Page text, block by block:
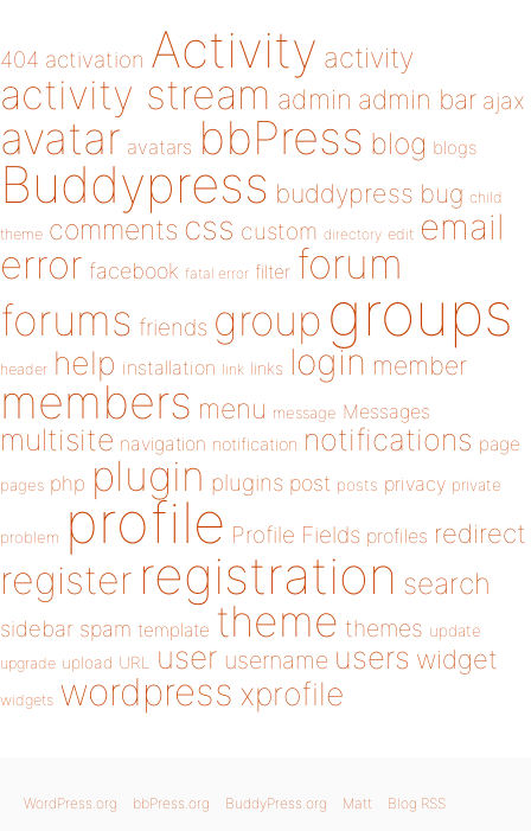
404 activation Activity activity
activity stream admin admin bar ajax
avatar avatars bbPress blog blogs
Buddypress buddypress bug child
theme comments css custom directory edit email
error facebook fatal error filter forum
forums friends group groups
header help installation link links login member
members menu message Messages
multisite navigation notification notifications page
pages php plugin plugins post posts privacy private
problem profile Profile Fields profiles redirect
register registration search
sidebar spam template theme themes update
upgrade upload URL user username users widget
widgets wordpress xprofile
WordPress.org bbPress.org BuddyPress.org Matt Blog RSS